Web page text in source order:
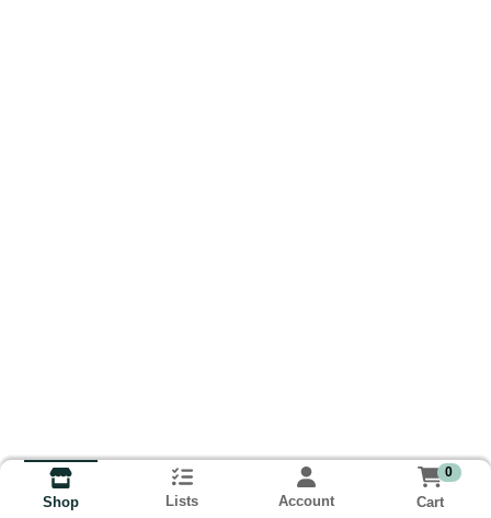
Shop Lists Account
0
Cart